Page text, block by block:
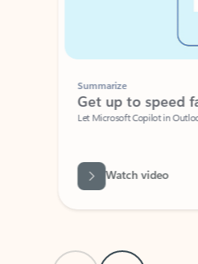
Summarize
Get up to speed
Let Microsoft Copilot in
Watch video